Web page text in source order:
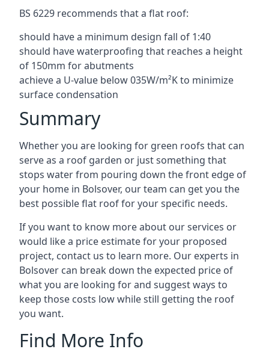
BS 6229 recommends that a flat roof:
should have a minimum design fall of 1:40
should have waterproofing that reaches a height
of 150mm for abutments
achieve a U-value below 035W/m²K to minimize
surface condensation
Summary
Whether you are looking for green roofs that can
serve as a roof garden or just something that
stops water from pouring down the front edge of
your home in Bolsover, our team can get you the
best possible flat roof for your specific needs.
If you want to know more about our services or
would like a price estimate for your proposed
project, contact us to learn more. Our experts in
Bolsover can break down the expected price of
what you are looking for and suggest ways to
keep those costs low while still getting the roof
you want.
Find More Info